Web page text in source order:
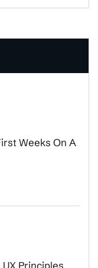
Weeks On A
Principles